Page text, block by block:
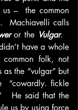
–  the common
Machiavelli calls
or the Vulgar.
have a whole
folk, not
the “vulgar” but
“cowardly. fickle
He said that the
us by using force